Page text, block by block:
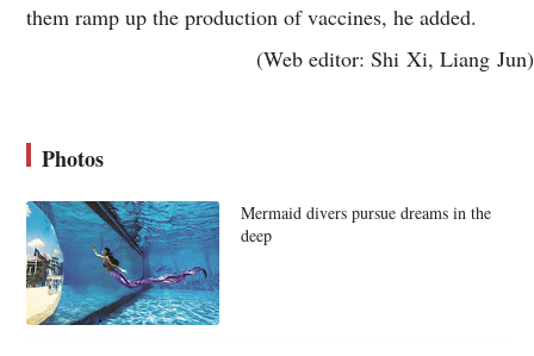
them ramp up the production of vaccines, he added.
(Web editor: Shi Xi, Liang Jun)
Photos
Mermaid divers pursue dreams in the
deep